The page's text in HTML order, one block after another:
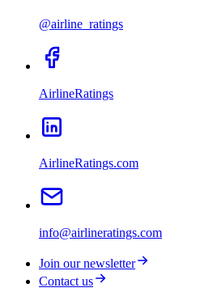
@airline_ratings
AirlineRatings
AirlineRatings.com
info@airlineratings.com
Join our newsletter
Contact us